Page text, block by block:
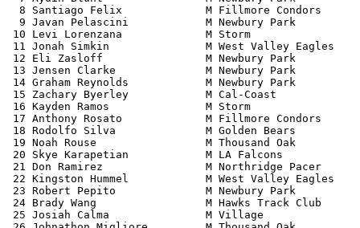
8 Santiago Felix             M Fillmore
9 Javan Pelascini            M Newbury Park
10 Levi Lorenzana             M Storm
11 Jonah Simkin               M West
12 Eli Zasloff                M Newbury
13 Jensen Clarke              M Newbury
14 Graham Reynolds            M Newbury
15 Zachary Byerley            M Cal-
16 Kayden Ramos               M Storm
17 Anthony Rosato             M Fillmore
18 Rodolfo Silva              M Golden
19 Noah Rouse                 M Thousand
20 Skye Karapetian            M LA
21 Don Ramirez                M
22 Kingston Hummel            M West
23 Robert Pepito              M Newbury
24 Brady Wang                 M Hawks
25 Josiah Calma               M Village